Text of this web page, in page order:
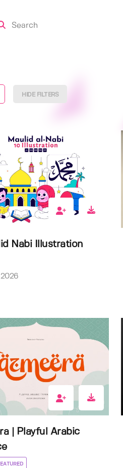
HIDE FILTERS
Nabi Illustration
| Playful Arabic